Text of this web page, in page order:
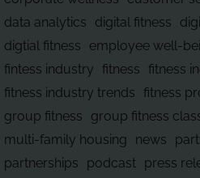
data analytics
digital fitness
digtial fitness
employee well-
fintess industry
fitness
fitness
fitness industry trends
fitness
group fitness
group fitness
multi-family housing
news
partnerships
podcast press